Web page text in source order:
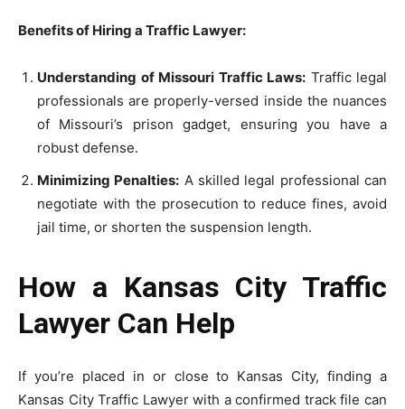
Benefits of Hiring a Traffic Lawyer:
Understanding of Missouri Traffic Laws: Traffic legal
professionals are properly-versed inside the nuances
of Missouri’s prison gadget, ensuring you have a
robust defense.
Minimizing Penalties: A skilled legal professional can
negotiate with the prosecution to reduce fines, avoid
jail time, or shorten the suspension length.
How a Kansas City Traffic
Lawyer Can Help
If you’re placed in or close to Kansas City, finding a
Kansas City Traffic Lawyer with a confirmed track file can